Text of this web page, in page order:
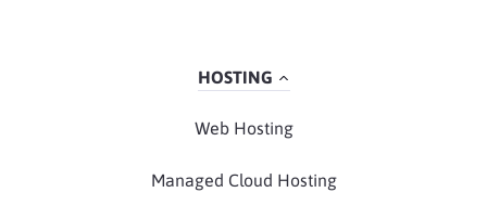
HOSTING
Web Hosting
Managed Cloud Hosting